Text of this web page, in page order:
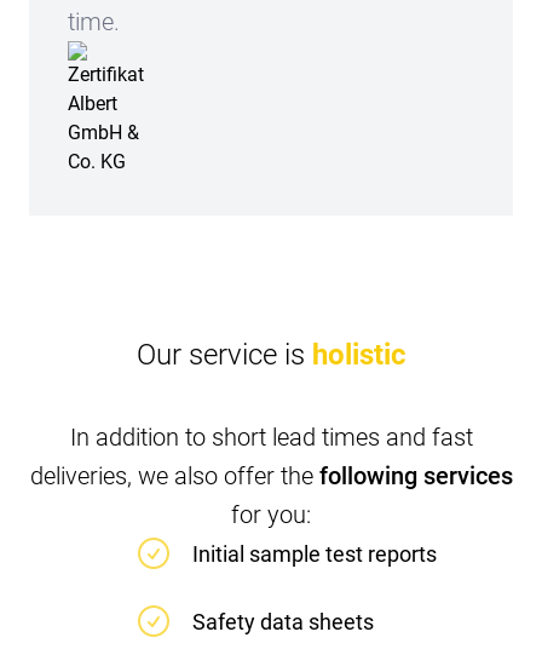
time.
Our service is holistic
In addition to short lead times and fast
deliveries, we also offer the following services
for you:
Initial sample test reports
Safety data sheets